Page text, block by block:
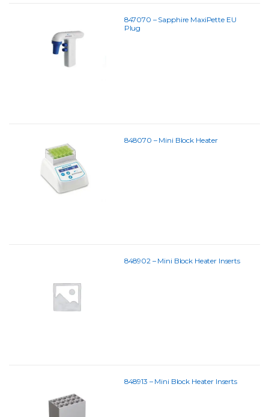
847070 – Sapphire MaxiPette EU
Plug
848070 – Mini Block Heater
848902 – Mini Block Heater Inserts
848913 – Mini Block Heater Inserts